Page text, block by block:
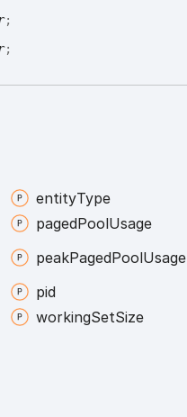
;
;
entityType
pagedPoolUsage
peakPagedPoolUsage
pid
workingSetSize